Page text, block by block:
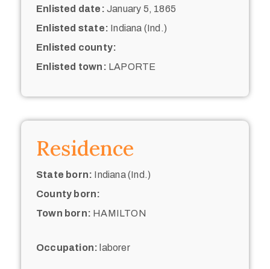
Enlisted date: January 5, 1865
Enlisted state: Indiana (Ind.)
Enlisted county:
Enlisted town: LAPORTE
Residence
State born: Indiana (Ind.)
County born:
Town born: HAMILTON
Occupation: laborer